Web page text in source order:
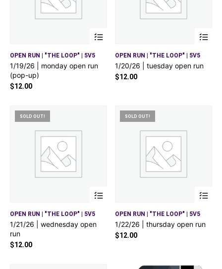
OPEN RUN | "THE LOOP" | 5V5
1/19/26 | monday open run
(pop-up)
$12.00
OPEN RUN | "THE LOOP" | 5V5
1/20/26 | tuesday open run
$12.00
SOLD OUT!
OPEN RUN | "THE LOOP" | 5V5
1/21/26 | wednesday open
run
$12.00
SOLD OUT!
OPEN RUN | "THE LOOP" | 5V5
1/22/26 | thursday open run
$12.00